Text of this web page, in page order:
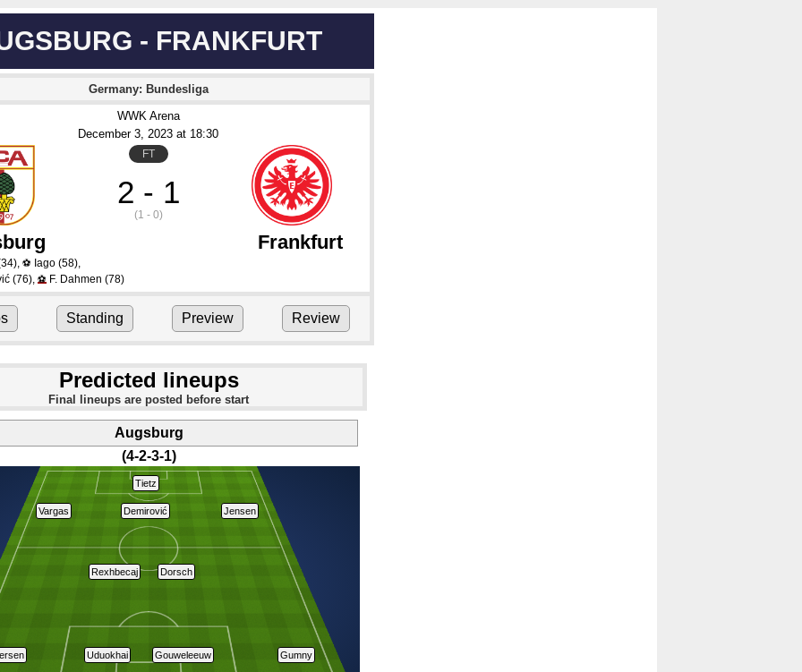
- FRANKFURT
Germany: Bundesliga
WWK Arena
December 3, 2023 at 18:30
FT
2 - 1
(1 - 0)
Frankfurt
, ⚽ Iago (58),
(76), ⚽ F. Dahmen (78)
Standing Preview Review
Predicted lineups
Final lineups are posted before start
Augsburg
(4-2-3-1)
Demirović
Tietz
Uduokhai
Dorsch
Vargas
Gumny
Rexhbecaj
Jensen
Gouweleeuw